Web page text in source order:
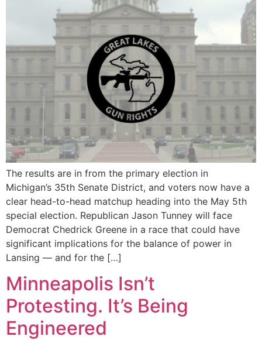
The results are in from the primary election in
Michigan’s 35th Senate District, and voters now have a
clear head-to-head matchup heading into the May 5th
special election. Republican Jason Tunney will face
Democrat Chedrick Greene in a race that could have
significant implications for the balance of power in
Lansing — and for the […]
Minneapolis Isn’t
Protesting. It’s Being
Engineered